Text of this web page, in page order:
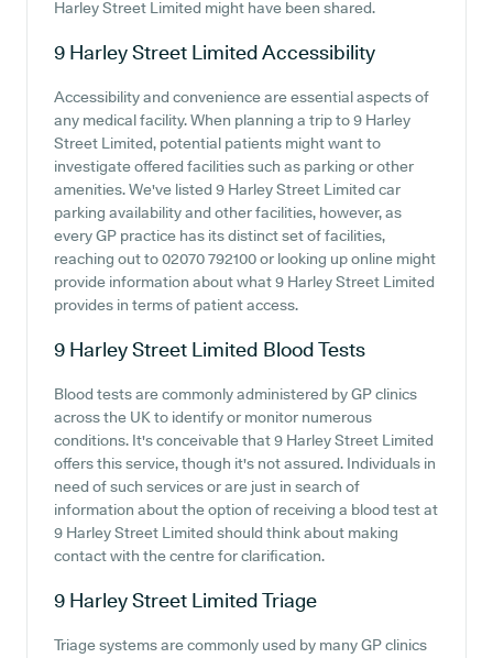
Harley Street Limited might have been shared.
9 Harley Street LimitedAccessibility
Accessibility and convenience are essential aspects of
any medical facility. When planning a trip to 9 Harley
Street Limited, potential patients might want to
investigate offered facilities such as parking or other
amenities. We've listed 9 Harley Street Limited car
parking availability and other facilities, however, as
every GP practice has its distinct set of facilities,
reaching out to 02070 792100 or looking up online might
provide information about what 9 Harley Street Limited
provides in terms of patient access.
9 Harley Street Limited Blood Tests
Blood tests are commonly administered by GP clinics
across the UK to identify or monitor numerous
conditions. It's conceivable that 9 Harley Street Limited
offers this service, though it's not assured. Individuals in
need of such services or are just in search of
information about the option of receiving a blood test at
9 Harley Street Limited should think about making
contact with the centre for clarification.
9 Harley Street LimitedTriage
Triage systems are commonly used by many GP clinics